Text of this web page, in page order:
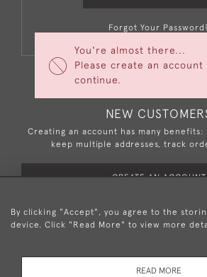
You're almost there...
Please create an
continue.
Forgot Your
NEW
Creating an account has many benefits:
keep multiple addresses, track
CREATE AN ACCOUNT
+44 (0)20 8876
By clicking "Accept", you agree to the
device. Click "Read More" to view more
READ MORE